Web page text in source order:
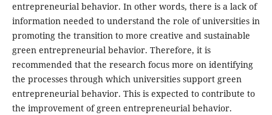
entrepreneurial behavior. In other words, there is a lack of
information needed to understand the role of universities in
promoting the transition to more creative and sustainable
green entrepreneurial behavior. Therefore, it is
recommended that the research focus more on identifying
the processes through which universities support green
entrepreneurial behavior. This is expected to contribute to
the improvement of green entrepreneurial behavior.